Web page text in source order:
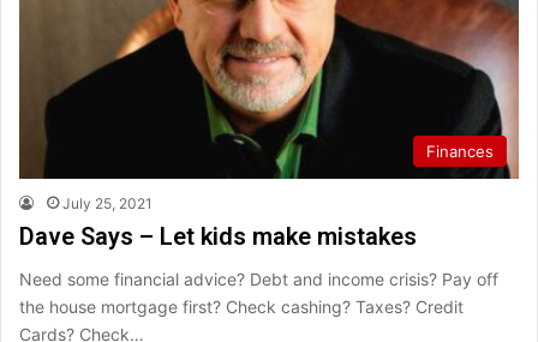
Finances
July 25, 2021
Dave Says – Let kids make mistakes
Need some financial advice? Debt and income crisis? Pay off
the house mortgage first? Check cashing? Taxes? Credit
Cards? Check…